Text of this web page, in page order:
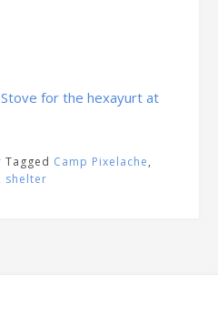
for the hexayurt at
Tagged Camp Pixelache,
shelter